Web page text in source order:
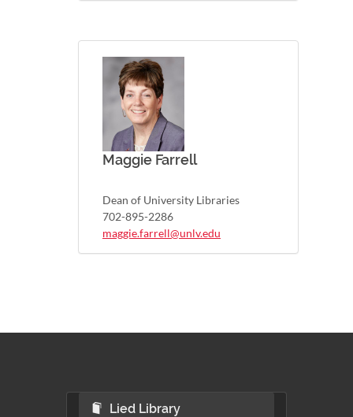
Maggie Farrell
Dean of University Libraries
702-895-2286
maggie.farrell@unlv.edu
Lied Library